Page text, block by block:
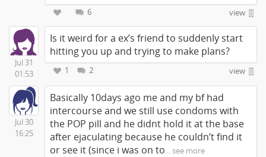
6
view
Jul 31
01:53
Is it weird for a ex’s friend to suddenly start
hitting you up and trying to make plans?
1 2 view
Jul 30
16:25
Basically 10days ago me and my bf had
intercourse and we still use condoms with
the POP pill and he didnt hold it at the base
after ejaculating because he couldn’t find it
or see it (since i was on to... see more